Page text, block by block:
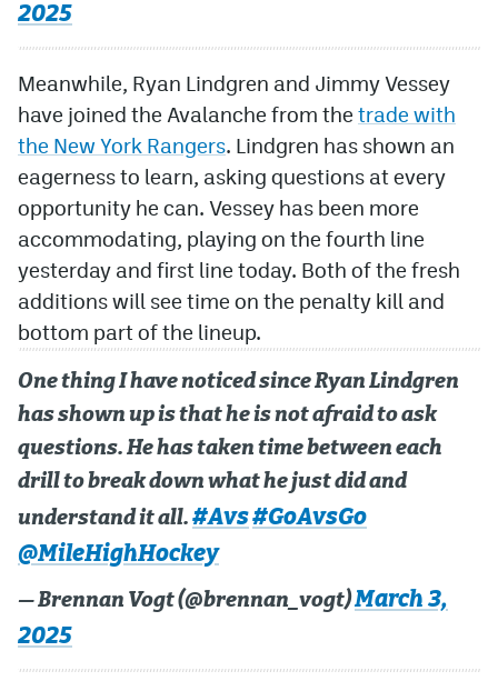
2025
Meanwhile, Ryan Lindgren and Jimmy Vessey
have joined the Avalanche from the trade with
the New York Rangers. Lindgren has shown an
eagerness to learn, asking questions at every
opportunity he can. Vessey has been more
accommodating, playing on the fourth line
yesterday and first line today. Both of the fresh
additions will see time on the penalty kill and
bottom part of the lineup.
One thing I have noticed since Ryan Lindgren
has shown up is that he is not afraid to ask
questions. He has taken time between each
drill to break down what he just did and
understand it all. #Avs#GoAvsGo
@MileHighHockey
— Brennan Vogt (@brennan_vogt)March 3,
2025